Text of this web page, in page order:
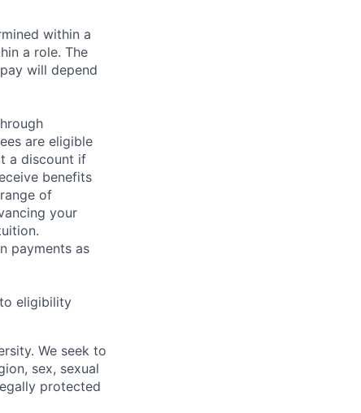
within a
a role. The
will depend
are eligible
a discount if
benefits
of
your
payments as
eligibility
We seek to
sex, sexual
protected